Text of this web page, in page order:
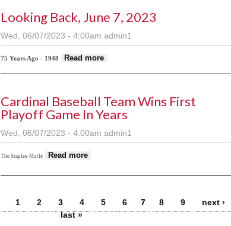
Looking Back, June 7, 2023
Wed, 06/07/2023 - 4:00am admin1
75 Years Ago - 1948 Read more
Cardinal Baseball Team Wins First
Playoff Game In Years
Wed, 06/07/2023 - 4:00am admin1
The Staples-Motle Read more
1 2 3 4 5 6 7 8 9
next ›
last »